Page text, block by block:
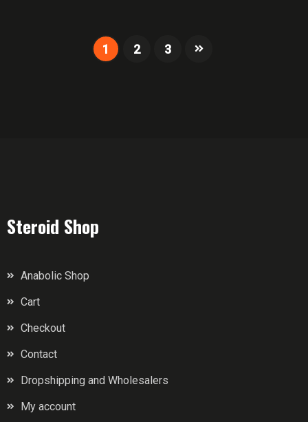
1 2 3
Steroid Shop
Anabolic Shop
Cart
Checkout
Contact
Dropshipping and Wholesalers
My account